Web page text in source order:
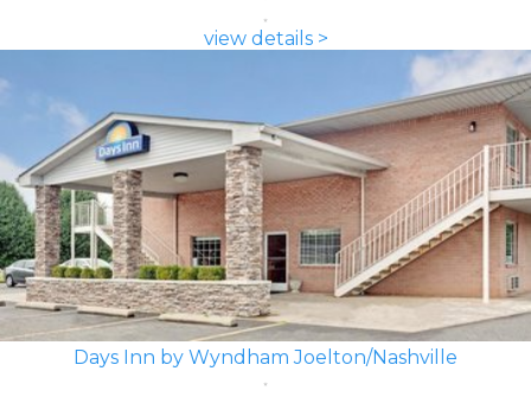
view details >
Days Inn by Wyndham Joelton/Nashville